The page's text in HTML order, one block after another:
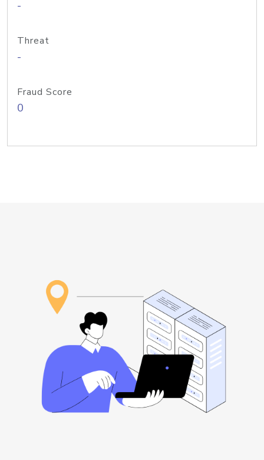
-
Threat
-
Fraud Score
0